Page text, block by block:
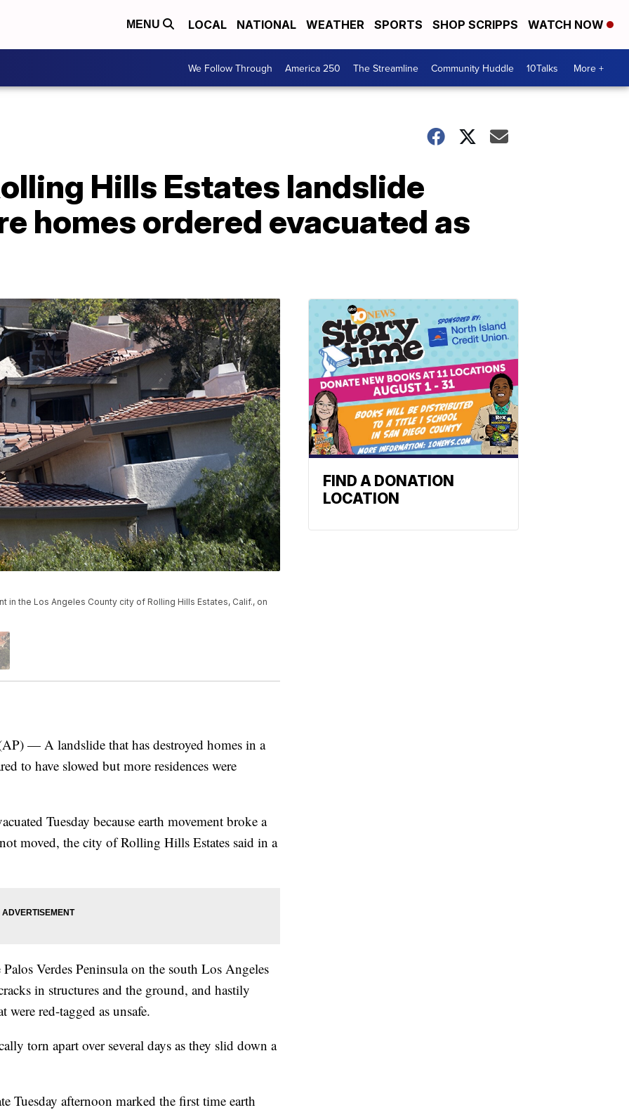
MENU LOCAL NATIONAL WEATHER SPORTS SHOP SCRIPPS WATCH NOW
We Follow Through America 250 The Streamline Community Huddle 10Talks More +
Hills Estates landslide
homes ordered evacuated as
in the Los Angeles County city of Rolling Hills Estates, Calif., on
— A landslide that has destroyed homes in a
to have slowed but more residences were
Tuesday because earth movement broke a
moved, the city of Rolling Hills Estates said in a
Verdes Peninsula on the south Los Angeles
in structures and the ground, and hastily
were red-tagged as unsafe.
torn apart over several days as they slid down a
Tuesday afternoon marked the first time earth
FIND A DONATION
LOCATION